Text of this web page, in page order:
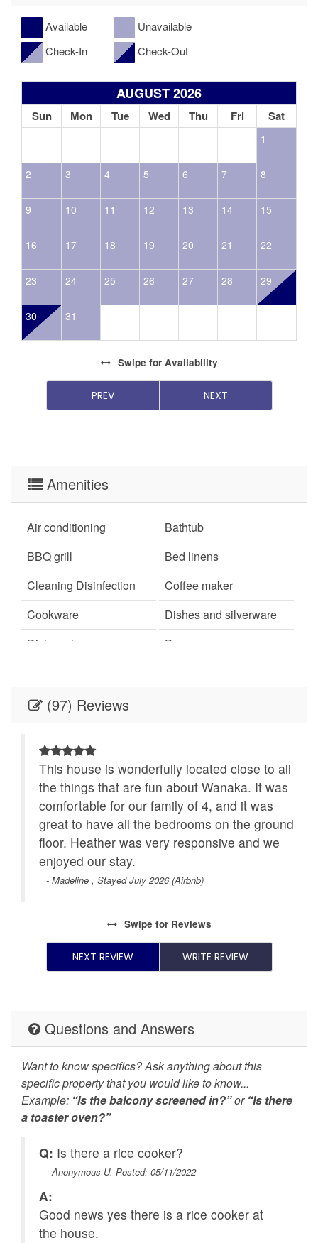
Available
Unavailable
Check-In
Check-Out
AUGUST 2026
Sun Mon Tue Wed Thu Fri Sat
1
2 3 4 5 6 7 8
9 10 11 12 13 14 15
16 17 18 19 20 21 22
23 24 25 26 27 28 29
30 31
Swipe for Availability
PREV NEXT
Amenities
Air conditioning
Bathtub
BBQ grill
Bed linens
Cleaning Disinfection
Coffee maker
Cookware
Dishes and silverware
Dishwasher
Dryer
Free parking on
Free parking on street
Garden or backyard
Hair dryer
Hangers
Heating
High touch surfaces
disinfected
Hot water
Indoor fireplace
Oven
Patio or balcony
Refrigerator
12 years)
(under 2 years)
Toaster
Towels provided
TV
Washer
Wireless Internet
(97) Reviews
This house is wonderfully located close to all
the things that are fun about Wanaka. It was
comfortable for our family of 4, and it was
great to have all the bedrooms on the ground
floor. Heather was very responsive and we
enjoyed our stay.
- Madeline , Stayed July 2026 (Airbnb)
Swipe for Reviews
NEXT REVIEW WRITE REVIEW
Questions and Answers
Want to know specifics? Ask anything about this
specific property that you would like to know...
Example: “Is the balcony screened in?”or “Is there
a toaster oven?”
Q: Is there a rice cooker?
- Anonymous U. Posted: 05/11/2022
A:
Good news yes there is a rice cooker at
the house.